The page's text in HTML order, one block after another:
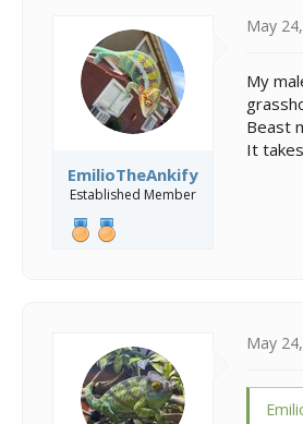
EmilioTheAnkify
Established Member
May
My
Beast
It
May